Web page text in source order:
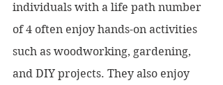
individuals with a life path number
of 4 often enjoy hands-on activities
such as woodworking, gardening,
and DIY projects. They also enjoy